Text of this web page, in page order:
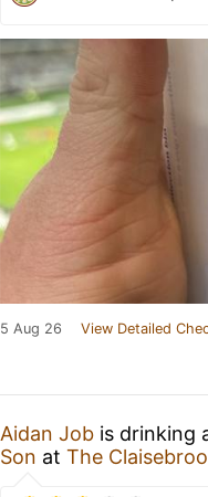
5 Aug 26 View Detailed
Aidan Job is drinking
Son at The